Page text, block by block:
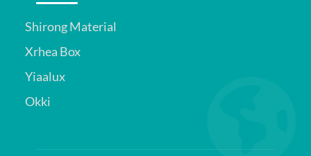
Shirong Material
Xrhea Box
Yiaalux
Okki